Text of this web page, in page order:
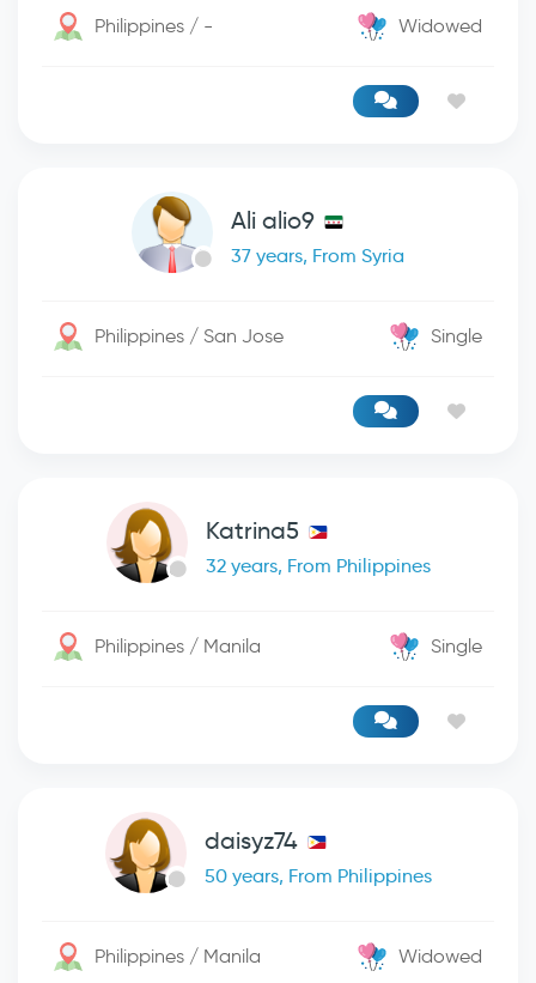
Philippines / - Widowed
Ali alio9
37 years, From Syria
Philippines / San Jose Single
Katrina5
32 years, From Philippines
Philippines / Manila Single
daisyz74
50 years, From Philippines
Philippines / Manila Widowed